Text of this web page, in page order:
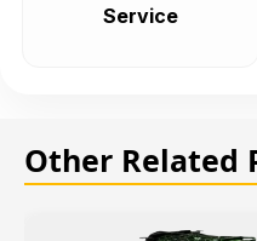
Service
Other Related